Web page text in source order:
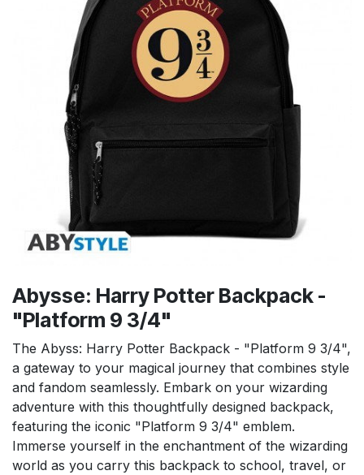
Abysse: Harry Potter Backpack -
"Platform 9 3/4"
The Abyss: Harry Potter Backpack - "Platform 9 3/4",
a gateway to your magical journey that combines style
and fandom seamlessly. Embark on your wizarding
adventure with this thoughtfully designed backpack,
featuring the iconic "Platform 9 3/4" emblem.
Immerse yourself in the enchantment of the wizarding
world as you carry this backpack to school, travel, or